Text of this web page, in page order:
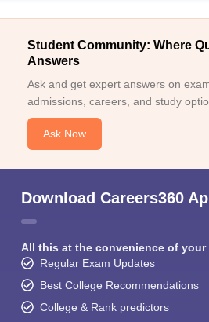
Student Community: Where
Answers
Ask and get expert answers on
admissions, careers, and study
Ask Now
Download Careers360
All this at the convenience of your
Regular Exam Updates
Best College Recommendations
College & Rank predictors